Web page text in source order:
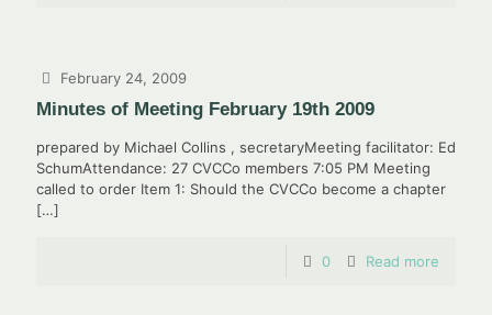
February 24, 2009
Minutes of Meeting February 19th 2009
prepared by Michael Collins , secretaryMeeting facilitator: Ed
SchumAttendance: 27 CVCCo members 7:05 PM Meeting
called to order Item 1: Should the CVCCo become a chapter
[…]
0 Read more